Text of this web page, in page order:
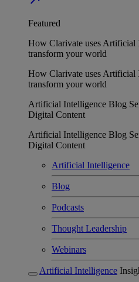
Featured
How Clarivate uses Artificial
transform your world
How Clarivate uses Artificial
transform your world
Artificial Intelligence Blog
Digital Content
Artificial Intelligence Blog
Digital Content
Artificial Intelligence
Blog
Podcasts
Thought Leadership
Webinars
Artificial Intelligence